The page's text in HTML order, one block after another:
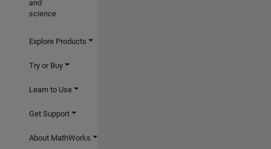
and
science
Explore Products
Try or Buy
Learn to Use
Get Support
About MathWorks